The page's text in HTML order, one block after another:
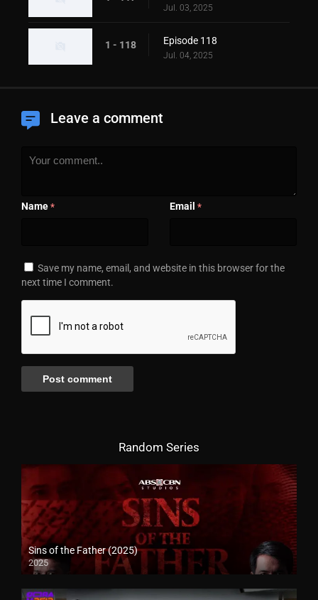
Jul. 03, 2025
1 - 118 Episode 118
Jul. 04, 2025
Leave a comment
Name * Email *
Save my name, email, and website in this browser for the
next time I comment.
Random Series
Sins of the Father (2025)
2025